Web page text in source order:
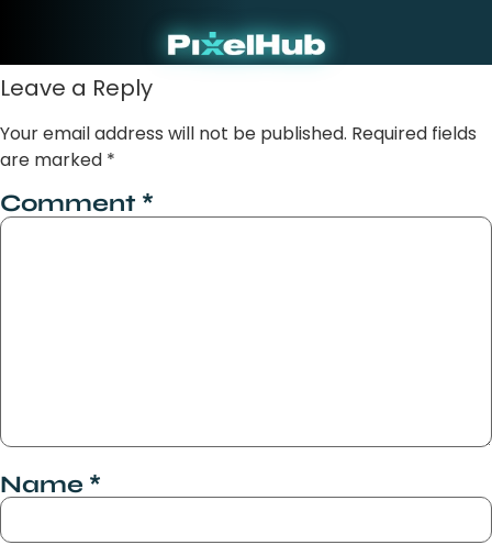
Leave a Reply
Your email address will not be published. Required fields
are marked *
Comment *
Name *